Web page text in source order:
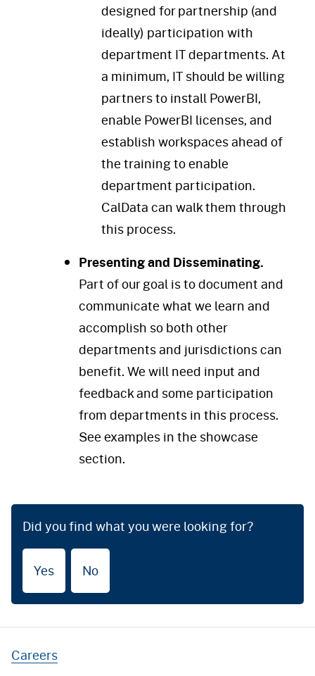
designed for partnership (and
ideally) participation with
department IT departments. At
a minimum, IT should be willing
partners to install PowerBI,
enable PowerBI licenses, and
establish workspaces ahead of
the training to enable
department participation.
CalData can walk them through
this process.
Presenting and Disseminating.
Part of our goal is to document and
communicate what we learn and
accomplish so both other
departments and jurisdictions can
benefit. We will need input and
feedback and some participation
from departments in this process.
See examples in the showcase
section.
Did you find what you were looking for?
Yes No
Careers